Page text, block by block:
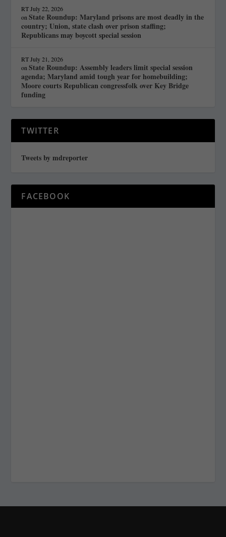
RT July 22, 2026
onState Roundup: Maryland prisons are most deadly in the
country; Union, state clash over prison staffing;
Republicans may boycott special session
RT July 21, 2026
onState Roundup: Assembly leaders limit special session
agenda; Maryland amid tough year for homebuilding;
Moore courts Republican congressfolk over Key Bridge
funding
TWITTER
Tweets by mdreporter
FACEBOOK